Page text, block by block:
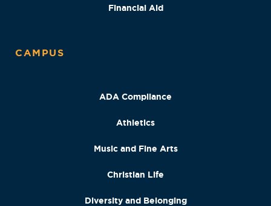
Financial Aid
CAMPUS
ADA Compliance
Athletics
Music and Fine Arts
Christian Life
Diversity and Belonging